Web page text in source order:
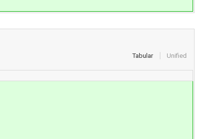
Tabular Unified